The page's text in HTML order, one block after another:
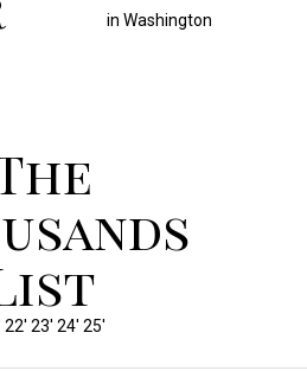
in Washington
22' 23' 24' 25'